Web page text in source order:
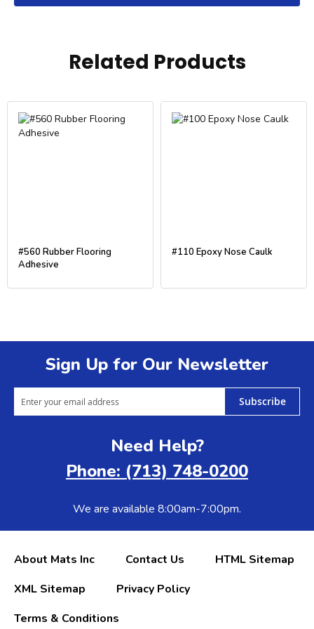
Related Products
#560 Rubber Flooring
Adhesive
#110 Epoxy Nose Caulk
Sign Up for Our Newsletter
Subscribe
Need Help?
Phone: (713) 748-0200
We are available 8:00am-7:00pm.
About Mats Inc Contact Us
HTML Sitemap
XML Sitemap
Privacy Policy
Terms & Conditions